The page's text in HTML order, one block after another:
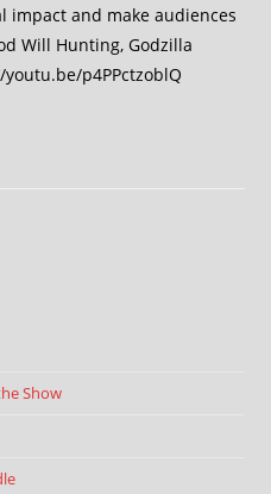
impact and make audiences
Will Hunting, Godzilla
p4PPctzoblQ
Show